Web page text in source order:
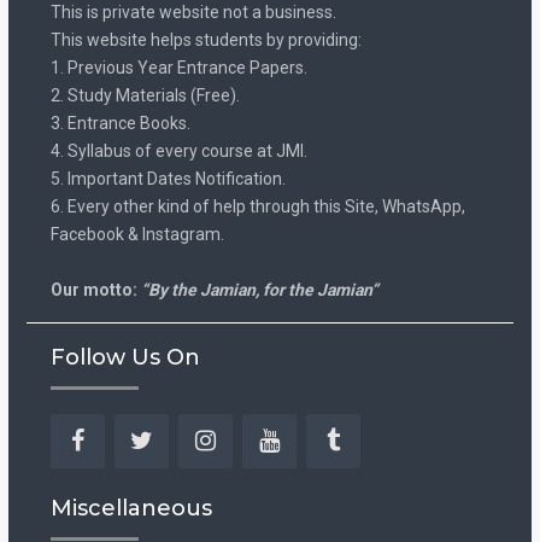
This is private website not a business.
This website helps students by providing:
1. Previous Year Entrance Papers.
2. Study Materials (Free).
3. Entrance Books.
4. Syllabus of every course at JMI.
5. Important Dates Notification.
6. Every other kind of help through this Site, WhatsApp,
Facebook & Instagram.
Our motto: “By the Jamian, for the Jamian”
Follow Us On
Miscellaneous